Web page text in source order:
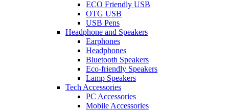
ECO Friendly USB
OTG USB
USB Pens
Headphone and Speakers
Earphones
Headphones
Bluetooth Speakers
Eco-friendly Speakers
Lamp Speakers
Tech Accessories
PC Accessories
Mobile Accessories